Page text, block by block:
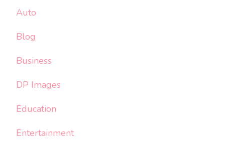
Auto
Blog
Business
DP Images
Education
Entertainment